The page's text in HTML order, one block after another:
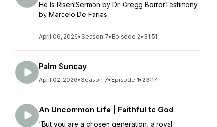
He Is Risen!Sermon by Dr. Gregg BorrorTestimony
by Marcelo De Farias
April 06, 2026•Season 7• Episode 2• 31:51
Palm Sunday
April 02, 2026•Season 7• Episode 1• 23:17
An Uncommon Life | Faithful to God
“But you are a chosen generation, a royal